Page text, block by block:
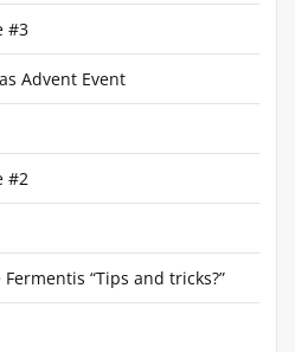
#3
Advent Event
#2
“Tips and tricks?”